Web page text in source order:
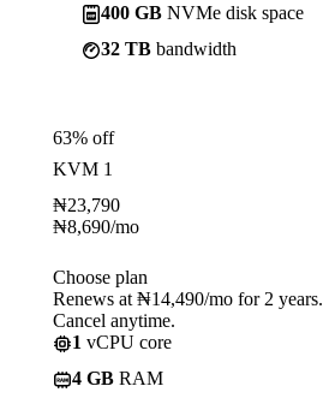
400 GB NVMe disk space
32 TB bandwidth
63% off
KVM 1
₦23,790
₦8,690/mo
Choose plan
Renews at ₦14,490/mo for 2 years.
Cancel anytime.
1 vCPU core
4 GB RAM